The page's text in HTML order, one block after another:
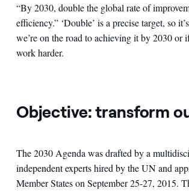
“By 2030, double the global rate of
efficiency.” ‘Double’ is a precise target, so
we’re on the road to achieving it by 2030 or
work harder.
Objective: transform
The 2030 Agenda was drafted by a
independent experts hired by the UN and
Member States on September 25-27, 2015.